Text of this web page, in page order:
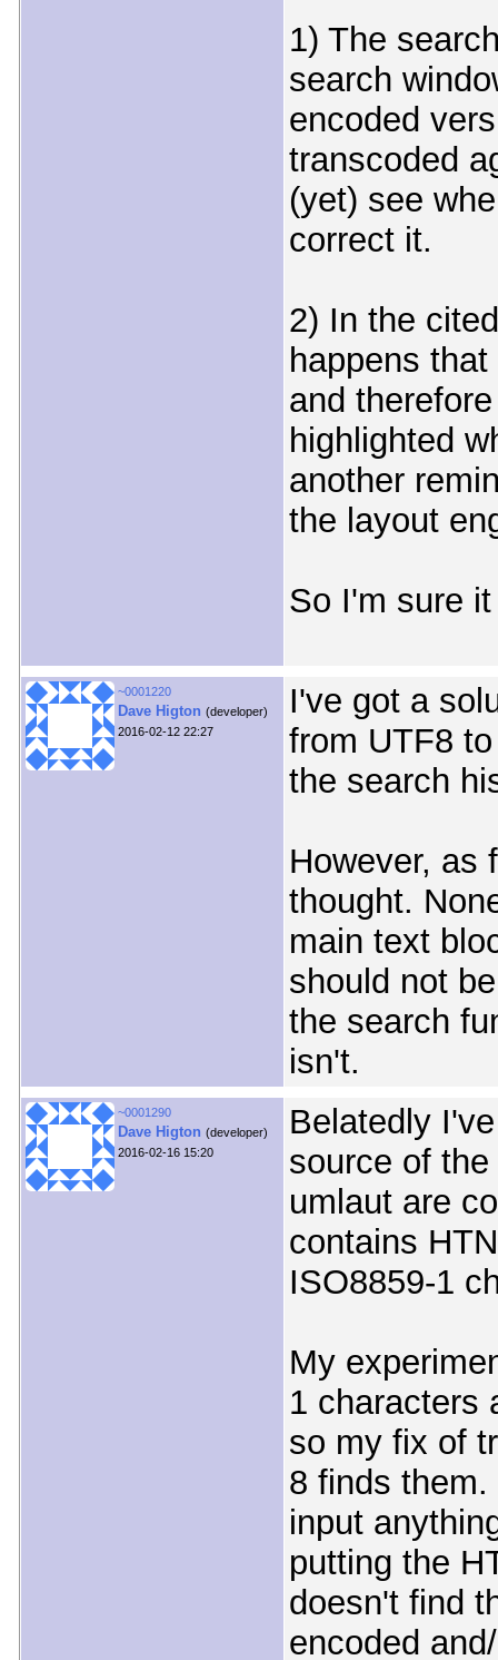
1) The
search
encoded
transcoded
(yet) see
correct it.
2) In the
happens
and
highlighted
another
the layout
So I'm sure
~0001220
Dave Higton (developer)
2016-02-12 22:27
I've got a
from UTF8
the search
However, as
thought.
main text
should not
the search
isn't.
~0001290
Dave Higton (developer)
2016-02-16 15:20
Belatedly
source of
umlaut are
contains
ISO8859-1
My
1 characters
so my fix of
8 finds
input
putting the
doesn't find
encoded